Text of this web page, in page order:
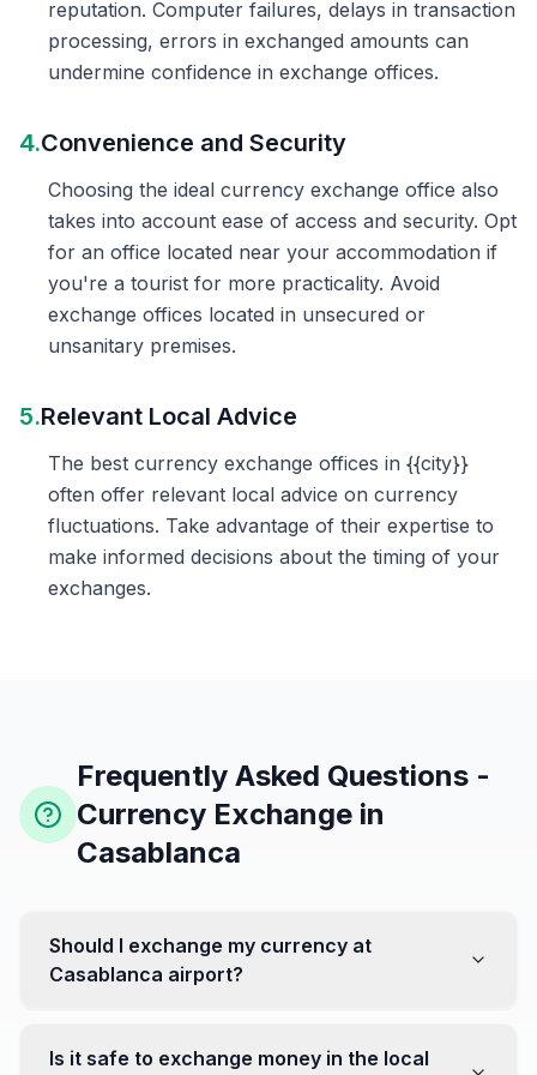
reputation. Computer failures, delays in transaction
processing, errors in exchanged amounts can
undermine confidence in exchange offices.
4.Convenience and Security
Choosing the ideal currency exchange office also
takes into account ease of access and security. Opt
for an office located near your accommodation if
you're a tourist for more practicality. Avoid
exchange offices located in unsecured or
unsanitary premises.
5.Relevant Local Advice
The best currency exchange offices in {{city}}
often offer relevant local advice on currency
fluctuations. Take advantage of their expertise to
make informed decisions about the timing of your
exchanges.
Frequently Asked Questions -
Currency Exchange in
Casablanca
Should I exchange my currency at
Casablanca airport?
favorable. Instead, head to exchange offices in the city
Is it safe to exchange money in the local